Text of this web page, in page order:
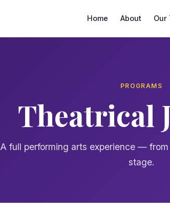
Home About Our
PROGRAMS
Theatrical
A full performing arts experience —
stage.